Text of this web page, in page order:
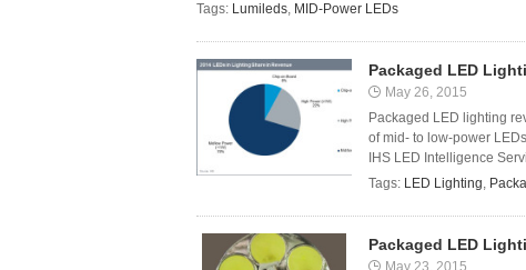
Tags: Lumileds, MID-Power LEDs
Packaged LED
May 26, 2015
Packaged LED lighting
of mid- to low-power
IHS LED Intelligence
Tags: LED Lighting,
Packaged LED
May 23, 2015